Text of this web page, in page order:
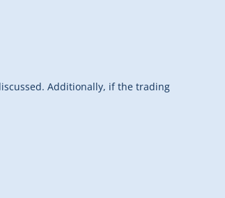
Additionally, if the trading